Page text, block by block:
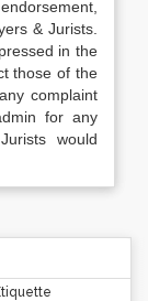
& Jurists.
in the
those of the
complaint
for any
would